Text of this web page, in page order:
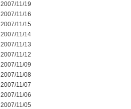
2007/11/19
2007/11/16
2007/11/15
2007/11/14
2007/11/13
2007/11/12
2007/11/09
2007/11/08
2007/11/07
2007/11/06
2007/11/05